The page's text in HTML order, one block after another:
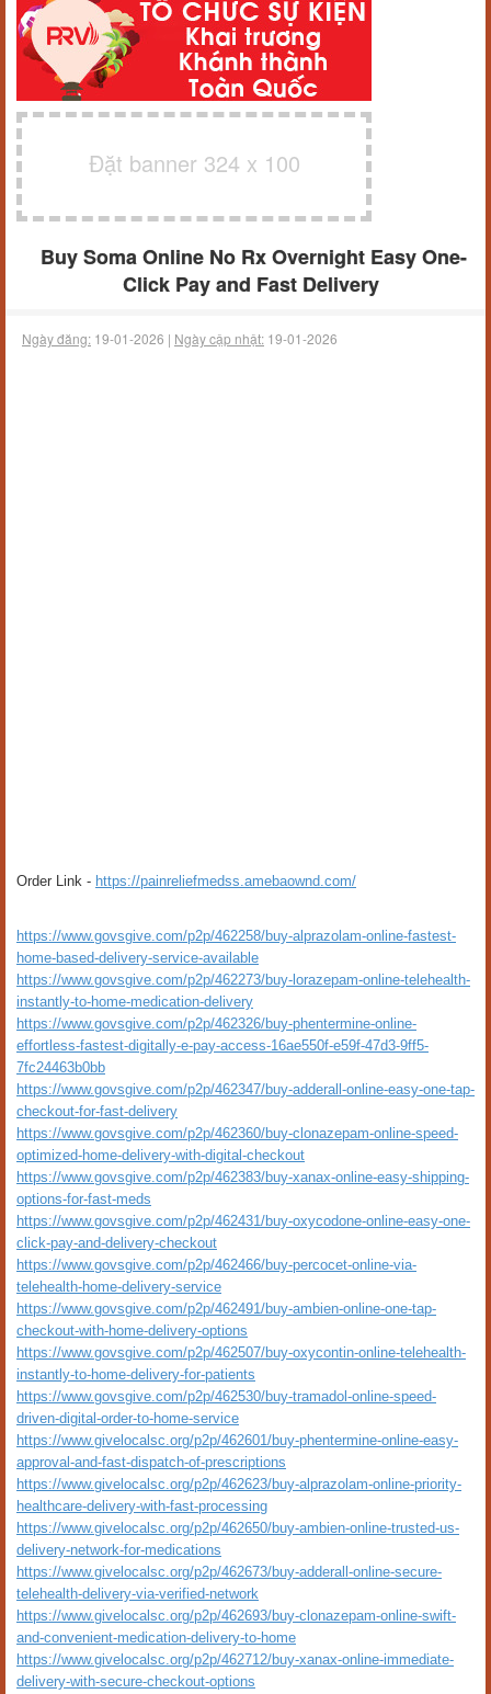
Đặt banner 324 x 100
Buy Soma Online No Rx Overnight Easy One-
Click Pay and Fast Delivery
Ngày đăng: 19-01-2026 | Ngày cập nhật: 19-01-2026
Order Link - https://painreliefmedss.amebaownd.com/
https://www.govsgive.com/p2p/462258/buy-alprazolam-online-fastest-
home-based-delivery-service-available
https://www.govsgive.com/p2p/462273/buy-lorazepam-online-telehealth-
instantly-to-home-medication-delivery
https://www.govsgive.com/p2p/462326/buy-phentermine-online-
effortless-fastest-digitally-e-pay-access-16ae550f-e59f-47d3-9ff5-
7fc24463b0bb
https://www.govsgive.com/p2p/462347/buy-adderall-online-easy-one-tap-
checkout-for-fast-delivery
https://www.govsgive.com/p2p/462360/buy-clonazepam-online-speed-
optimized-home-delivery-with-digital-checkout
https://www.govsgive.com/p2p/462383/buy-xanax-online-easy-shipping-
options-for-fast-meds
https://www.govsgive.com/p2p/462431/buy-oxycodone-online-easy-one-
click-pay-and-delivery-checkout
https://www.govsgive.com/p2p/462466/buy-percocet-online-via-
telehealth-home-delivery-service
https://www.govsgive.com/p2p/462491/buy-ambien-online-one-tap-
checkout-with-home-delivery-options
https://www.govsgive.com/p2p/462507/buy-oxycontin-online-telehealth-
instantly-to-home-delivery-for-patients
https://www.govsgive.com/p2p/462530/buy-tramadol-online-speed-
driven-digital-order-to-home-service
https://www.givelocalsc.org/p2p/462601/buy-phentermine-online-easy-
approval-and-fast-dispatch-of-prescriptions
https://www.givelocalsc.org/p2p/462623/buy-alprazolam-online-priority-
healthcare-delivery-with-fast-processing
https://www.givelocalsc.org/p2p/462650/buy-ambien-online-trusted-us-
delivery-network-for-medications
https://www.givelocalsc.org/p2p/462673/buy-adderall-online-secure-
telehealth-delivery-via-verified-network
https://www.givelocalsc.org/p2p/462693/buy-clonazepam-online-swift-
and-convenient-medication-delivery-to-home
https://www.givelocalsc.org/p2p/462712/buy-xanax-online-immediate-
delivery-with-secure-checkout-options